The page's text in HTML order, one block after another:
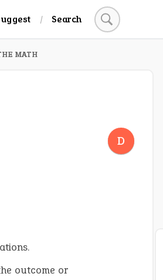
Search
MATH
D
outcome or